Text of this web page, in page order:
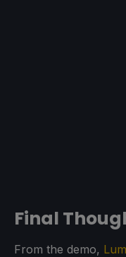
Final
From the demo,